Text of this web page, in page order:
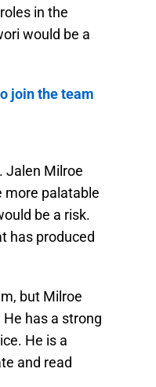
in the
would be a
join the team
Jalen Milroe
more palatable
be a risk.
has produced
but Milroe
has a strong
He is a
and read